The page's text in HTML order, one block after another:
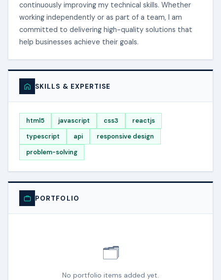
continuously improving my technical skills. Whether
working independently or as part of a team, I am
committed to delivering high-quality solutions that
help businesses achieve their goals.
SKILLS & EXPERTISE
html5 javascript css3
reactjs
typescript
api
responsive design
problem-solving
PORTFOLIO
🗂️
No portfolio items added yet.